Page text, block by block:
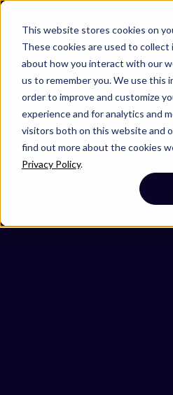
This website stores cookies on
These cookies are used to collect
about how you interact with our
us to remember you. We use this
order to improve and customize
experience and for analytics and
visitors both on this website and
find out more about the cookies
Privacy Policy.
Omni 1000
Core Immune
Core CardioMet
Immune System
3.3 Signaling molecules and interaction
Cell Membrane